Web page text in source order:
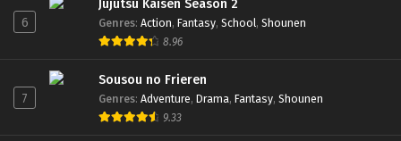
6
Jujutsu Kaisen Season 2
Genres: Action, Fantasy, School, Shounen
8.96
7
Sousou no Frieren
Genres: Adventure, Drama, Fantasy, Shounen
9.33